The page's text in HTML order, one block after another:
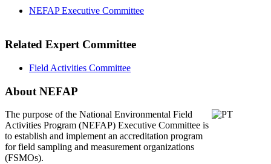
NEFAP Executive Committee
Related Expert Committee
Field Activities Committee
About NEFAP
The purpose of the National Environmental Field
Activities Program (NEFAP) Executive Committee is
to establish and implement an accreditation program
for field sampling and measurement organizations
(FSMOs).